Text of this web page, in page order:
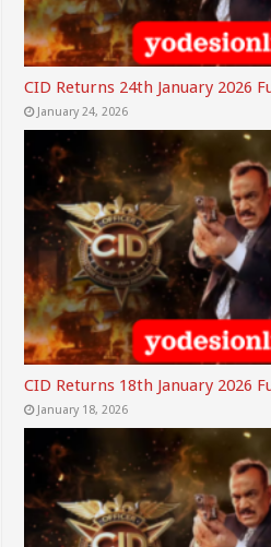
CID Returns 24th January 2026
January 24, 2026
CID Returns 18th January 2026
January 18, 2026